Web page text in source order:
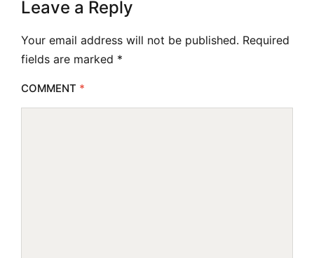
Leave a Reply
Your email address will not be published. Required
fields are marked *
COMMENT *